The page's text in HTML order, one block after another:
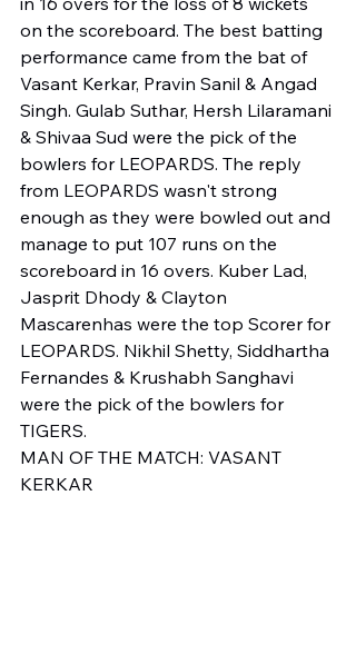
on the scoreboard. The best batting
performance came from the bat of
Vasant Kerkar, Pravin Sanil & Angad
Singh. Gulab Suthar, Hersh Lilaramani
& Shivaa Sud were the pick of the
bowlers for LEOPARDS. The reply
from LEOPARDS wasn't strong
enough as they were bowled out and
manage to put 107 runs on the
scoreboard in 16 overs. Kuber Lad,
Jasprit Dhody & Clayton
Mascarenhas were the top Scorer for
LEOPARDS. Nikhil Shetty, Siddhartha
Fernandes & Krushabh Sanghavi
were the pick of the bowlers for
TIGERS.
MAN OF THE MATCH: VASANT
KERKAR